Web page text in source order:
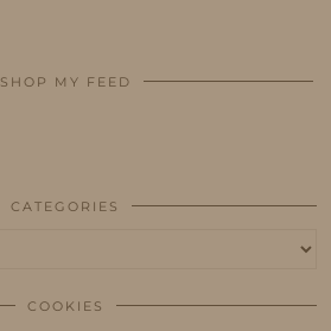
SHOP MY FEED
CATEGORIES
COOKIES